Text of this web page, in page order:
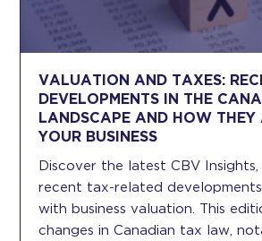
VALUATION AND TAXES:
DEVELOPMENTS IN THE
LANDSCAPE AND HOW THEY
YOUR BUSINESS
Discover the latest CBV
recent tax-related
with business valuation. This
changes in Canadian tax law,